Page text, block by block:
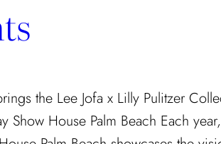
the Lee Jofa x Lilly Pulitzer
Show House Palm Beach Each